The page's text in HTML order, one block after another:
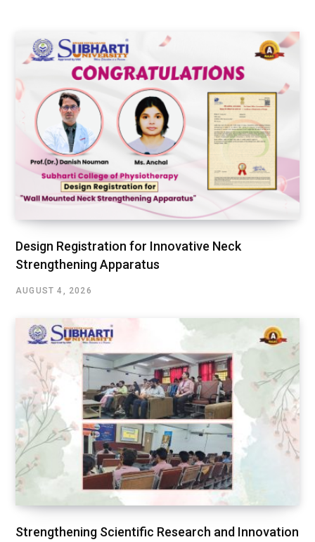
Design Registration for Innovative Neck
Strengthening Apparatus
AUGUST 4, 2026
Strengthening Scientific Research and Innovation